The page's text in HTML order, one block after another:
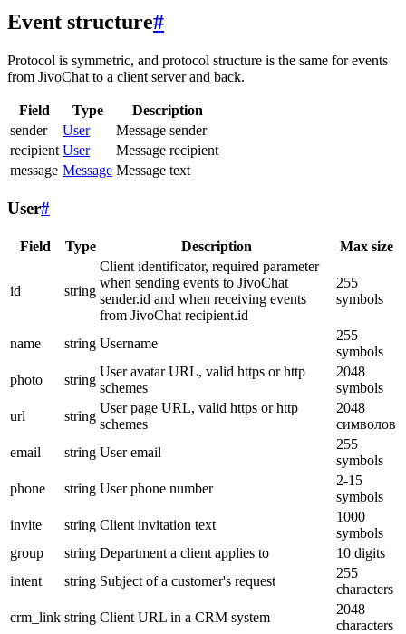
Event structure#
Protocol is symmetric, and protocol structure is the same for events
from JivoChat to a client server and back.
Field Type
Description
sender
User
Message sender
recipient User
Message recipient
message Message Message text
User#
Field Type Description Max size
id string
Client identificator, required parameter
when sending events to JivoChat
sender.id and when receiving events
from JivoChat recipient.id
255
symbols
name string Username
255
symbols
photo
string
User avatar URL, valid https or http
schemes
2048
symbols
url
string
User page URL, valid https or http
schemes
2048
символов
email
string User email
255
symbols
phone
string User phone number
2-15
symbols
invite
string Client invitation text
1000
symbols
group
string Department a client applies to
10 digits
intent
string Subject of a customer's request
255
characters
crm_link string Client URL in a CRM system
2048
characters